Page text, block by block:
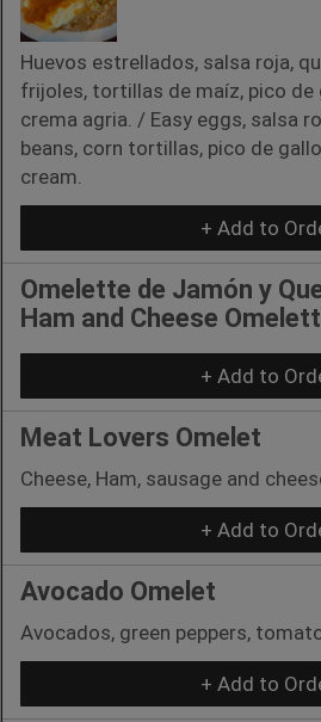
Huevos estrellados, salsa roja,
frijoles, tortillas de maíz, pico de
crema agria. / Easy eggs, salsa
beans, corn tortillas, pico de
cream.
+ Add to
Omelette de Jamón y
Ham and Cheese
+ Add to
Meat Lovers Omelet
Cheese, Ham, sausage and
+ Add to
Avocado Omelet
Avocados, green peppers,
+ Add to